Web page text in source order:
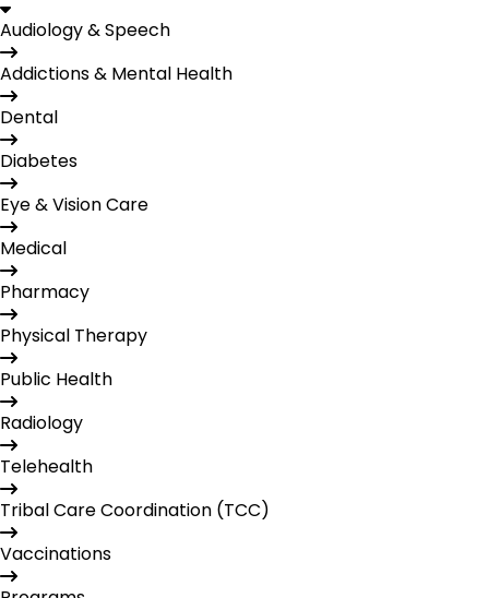
Audiology & Speech
Addictions & Mental Health
Dental
Diabetes
Eye & Vision Care
Medical
Pharmacy
Physical Therapy
Public Health
Radiology
Telehealth
Tribal Care Coordination (TCC)
Vaccinations